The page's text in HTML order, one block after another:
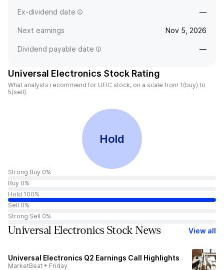
Ex-dividend date —
Next earnings Nov 5, 2026
Dividend payable date —
Universal Electronics Stock Rating
What analysts recommend for UEIC stock, on a scale from 1(buy) to
5(sell).
Hold
Strong Buy 0%
Buy 0%
Hold 100%
Sell 0%
Strong Sell 0%
Universal Electronics Stock News View all
Universal Electronics Q2 Earnings Call Highlights
MarketBeat • Friday